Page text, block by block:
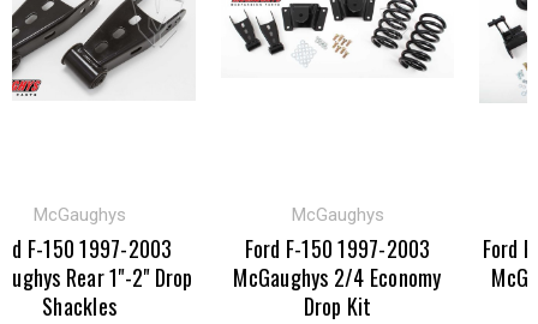
McGaughys
150 1997-2003
Rear 1"-2" Drop
Shackles
McGaughys
Ford F-150 1997-2003
McGaughys 2/4 Economy
Drop Kit
Ford F-